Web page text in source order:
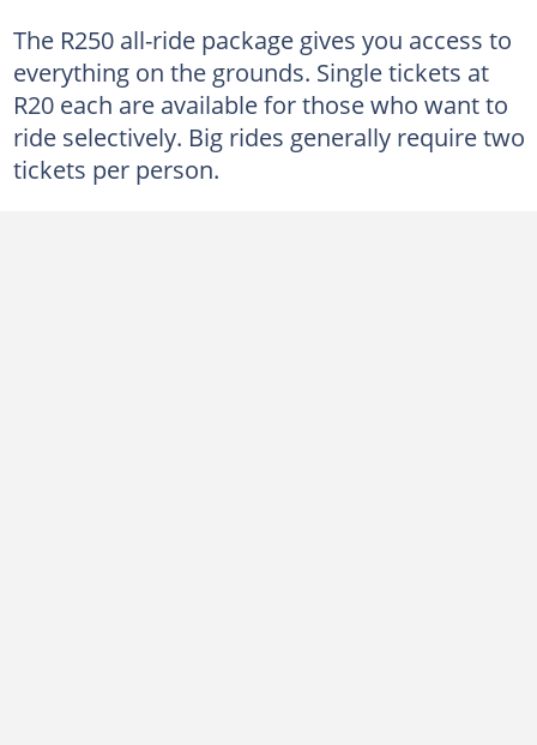
The R250 all-ride package gives you access to
everything on the grounds. Single tickets at
R20 each are available for those who want to
ride selectively. Big rides generally require two
tickets per person.